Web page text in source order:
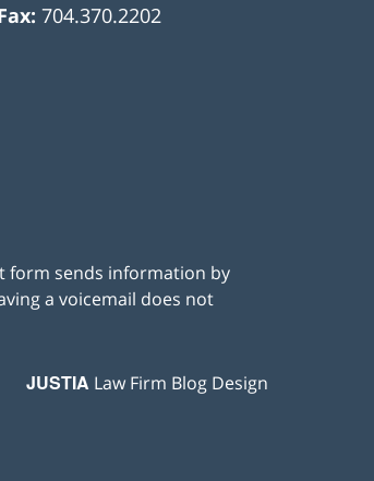
704.370.2202
form sends information by
a voicemail does not
JUSTIA Law Firm Blog Design